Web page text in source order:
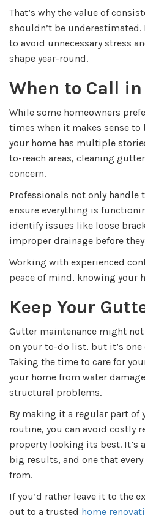
That’s why the value of
shouldn’t be
to avoid unnecessary stress
shape year-round.
When to Call
While some homeowners
times when it makes sense
your home has multiple
to-reach areas, cleaning
concern.
Professionals not only
ensure everything is
identify issues like loose
improper drainage before
Working with experienced
peace of mind, knowing your
Keep Your
Gutter maintenance might
on your to-do list, but it’s
Taking the time to care for
your home from water
structural problems.
By making it a regular part of
routine, you can avoid costly
property looking its best. It’s
big results, and one that
from.
If you’d rather leave it to the
out to a trusted home